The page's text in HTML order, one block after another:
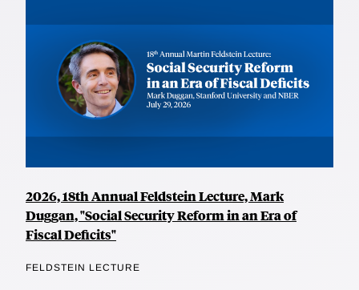
2026, 18th Annual Feldstein Lecture, Mark
Duggan, "Social Security Reform in an Era of
Fiscal Deficits"
FELDSTEIN LECTURE